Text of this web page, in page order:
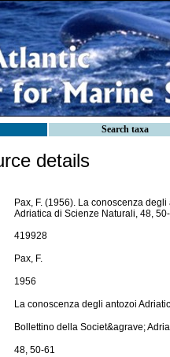
Search taxa
details
Pax, F. (1956). La conoscenza
Adriatica di Scienze Naturali, 48,
419928
Pax, F.
1956
La conoscenza degli antozoi
Bollettino della Societ&agrave;
48, 50-61